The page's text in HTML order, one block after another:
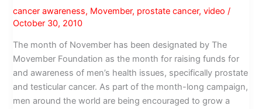
cancer awareness, Movember, prostate cancer,video /
October 30, 2010
The month of November has been designated by The
Movember Foundation as the month for raising funds for
and awareness of men’s health issues, specifically prostate
and testicular cancer. As part of the month-long campaign,
men around the world are being encouraged to grow a